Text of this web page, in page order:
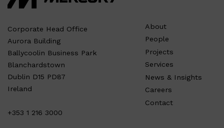
Corporate Head Office
Aurora Building
Ballycoolin Business Park
Blanchardstown
Dublin D15 PD87
Ireland
+353 1 216 3000
About
People
Projects
Services
News & Insights
Careers
Contact